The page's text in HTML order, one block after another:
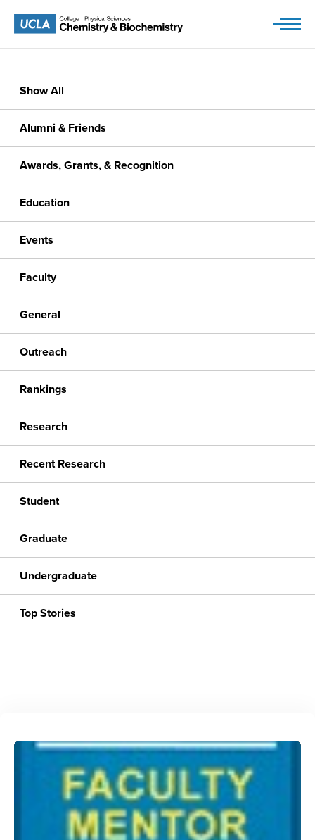
content
Show All
Alumni & Friends
Awards, Grants, & Recognition
Education
Events
Faculty
General
Outreach
Rankings
Research
Recent Research
Student
Graduate
Undergraduate
Top Stories